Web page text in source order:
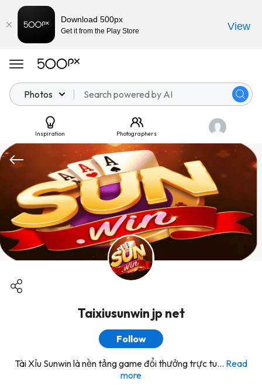
Photos
Inspiration Photographers
Taixiusunwin jp net
Follow
Tài Xỉu Sunwin là nền tảng game đổi thưởng trực tu... Read
more
Download 500px
Get it from the Play Store View